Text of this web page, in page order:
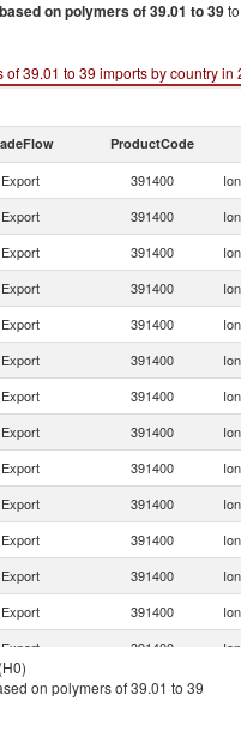
on polymers of 39.01 to 39
39.01 to 39 imports by country in
ProductCode
Export 391400
Export 391400
Export 391400
Export 391400
Export 391400
Export 391400
Export 391400
Export 391400
Export 391400
Export 391400
Export 391400
Export 391400
Export 391400
Export 391400
Export 391400
on polymers of 39.01 to 39